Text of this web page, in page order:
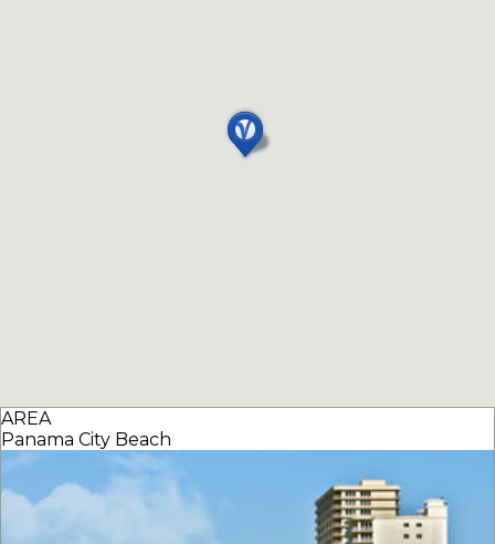
AREA
Panama City Beach